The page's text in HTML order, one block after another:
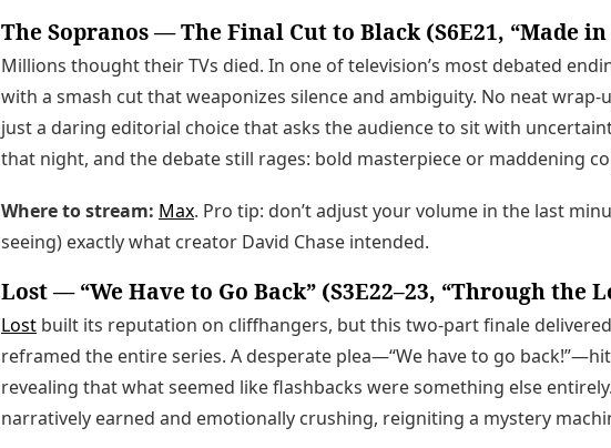
The Sopranos — The Final Cut to Black (S6E21, “Made
Millions thought their TVs died. In one of television’s most debated
with a smash cut that weaponizes silence and ambiguity. No neat
just a daring editorial choice that asks the audience to sit with
that night, and the debate still rages: bold masterpiece or maddening
Where to stream: Max. Pro tip: don’t adjust your volume in the last
seeing) exactly what creator David Chase intended.
Lost — “We Have to Go Back” (S3E22–23, “Through the
Lost built its reputation on cliffhangers, but this two-part finale
reframed the entire series. A desperate plea—“We have to go
revealing that what seemed like flashbacks were something else
narratively earned and emotionally crushing, reigniting a mystery